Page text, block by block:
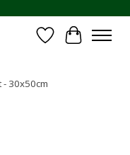
WishlistCart
- 30x50cm